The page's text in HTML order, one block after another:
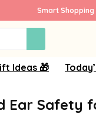
Smart
Ideas 🎁
Ear Safety